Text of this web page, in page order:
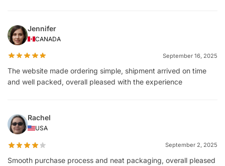
Jennifer
CANADA
September 16, 2025
The website made ordering simple, shipment arrived on time
and well packed, overall pleased with the experience
Rachel
USA
September 2, 2025
Smooth purchase process and neat packaging, overall pleased